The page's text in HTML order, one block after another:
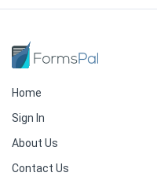
Home
Sign In
About Us
Contact Us